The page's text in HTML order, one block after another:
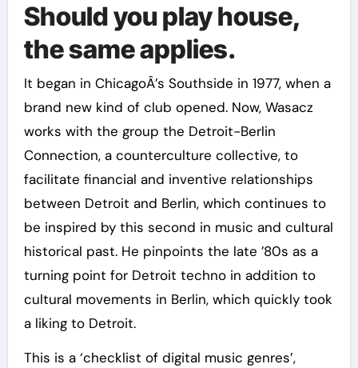
Should you play house,
the same applies.
It began in ChicagoÂ’s Southside in 1977, when a
brand new kind of club opened. Now, Wasacz
works with the group the Detroit-Berlin
Connection, a counterculture collective, to
facilitate financial and inventive relationships
between Detroit and Berlin, which continues to
be inspired by this second in music and cultural
historical past. He pinpoints the late ’80s as a
turning point for Detroit techno in addition to
cultural movements in Berlin, which quickly took
a liking to Detroit.
This is a ‘checklist of digital music genres’,